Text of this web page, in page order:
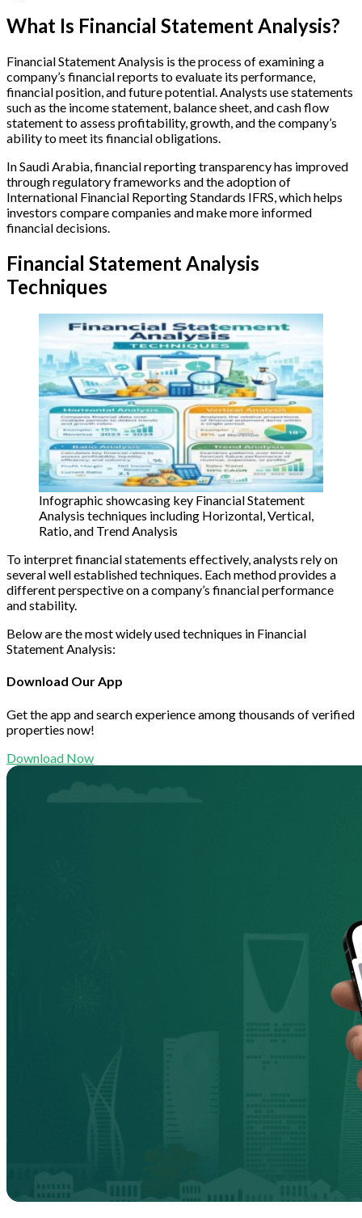
What Is Financial Statement Analysis?
Financial Statement Analysis is the process of examining a
company’s financial reports to evaluate its performance,
financial position, and future potential. Analysts use statements
such as the income statement, balance sheet, and cash flow
statement to assess profitability, growth, and the company’s
ability to meet its financial obligations.
In Saudi Arabia, financial reporting transparency has improved
through regulatory frameworks and the adoption of
International Financial Reporting Standards IFRS, which helps
investors compare companies and make more informed
financial decisions.
Financial Statement Analysis
Techniques
Infographic showcasing key Financial Statement
Analysis techniques including Horizontal, Vertical,
Ratio, and Trend Analysis
To interpret financial statements effectively, analysts rely on
several well established techniques. Each method provides a
different perspective on a company’s financial performance
and stability.
Below are the most widely used techniques in Financial
Statement Analysis:
Download Our App
Get the app and search experience among thousands of verified
properties now!
Download Now